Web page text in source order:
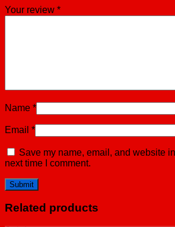
Your review *
Name *
Email *
Save my name, email, and website
next time I comment.
Related products